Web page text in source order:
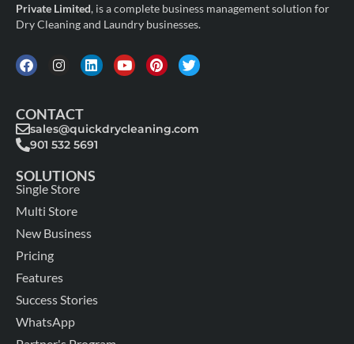
Private Limited, is a complete business management solution for
Dry Cleaning and Laundry businesses.
CONTACT
sales@quickdrycleaning.com
901 532 5691
SOLUTIONS
Single Store
Multi Store
New Business
Pricing
Features
Success Stories
WhatsApp